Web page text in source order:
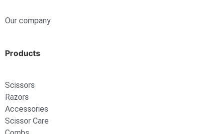
Our company
Products
Scissors
Razors
Accessories
Scissor Care